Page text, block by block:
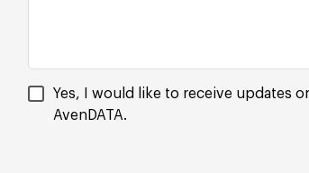
Yes, I would like to receive updates
AvenDATA.